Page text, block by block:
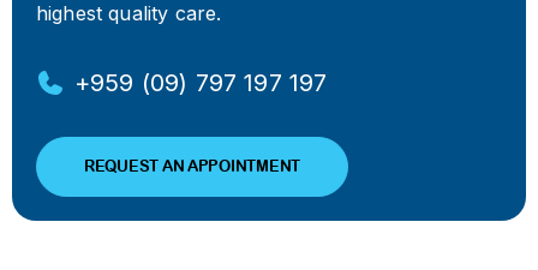
highest quality care.
+959 (09) 797 197 197
REQUEST AN APPOINTMENT